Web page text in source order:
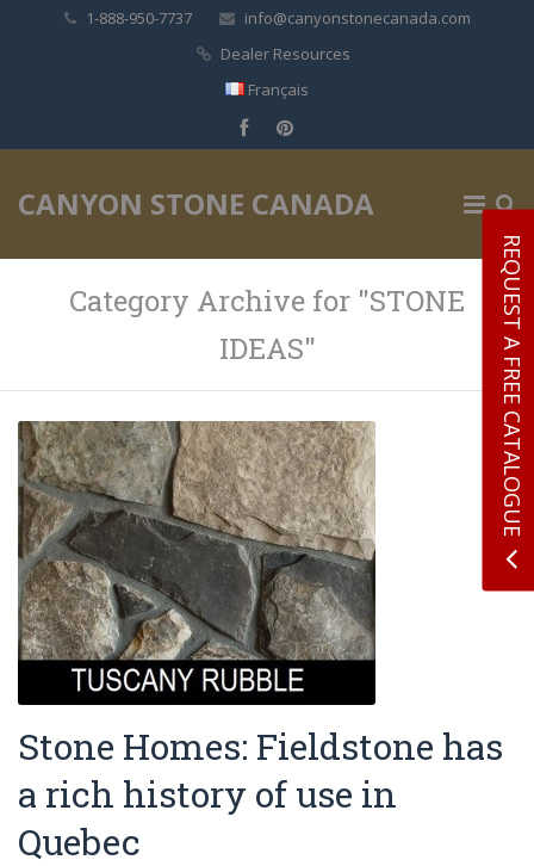
1-888-950-7737
info@canyonstonecanada.com
Dealer Resources
Français
CANYON STONE CANADA
Category Archive for "STONE
IDEAS"
Stone Homes: Fieldstone has
a rich history of use in
Quebec
REQUEST A FREE CATALOGUE